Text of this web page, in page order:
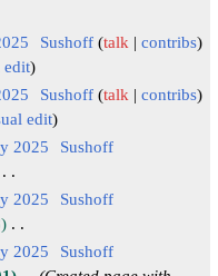
Sushoff talk
contribs
edit
Sushoff talk
contribs
edit
2025
Sushoff
2025
Sushoff
2025
Sushoff